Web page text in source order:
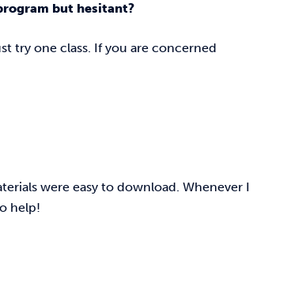
but hesitant?
try one class. If you are concerned
were easy to download. Whenever I
help!